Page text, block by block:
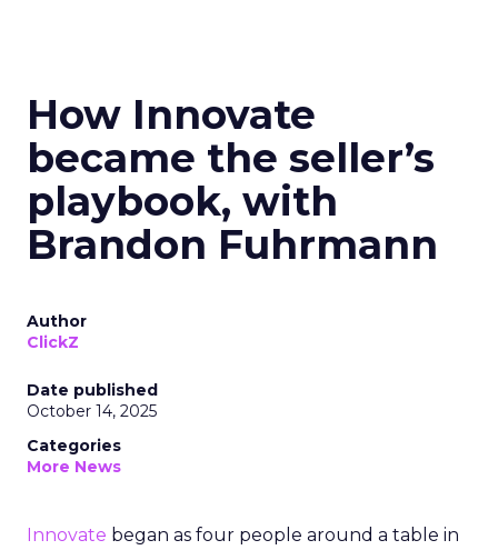
How Innovate
became the seller’s
playbook, with
Brandon Fuhrmann
Author
ClickZ
Date published
October 14, 2025
Categories
More News
Innovate began as four people around a table in